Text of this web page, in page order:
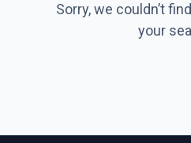
Sorry, we couldn’t
your